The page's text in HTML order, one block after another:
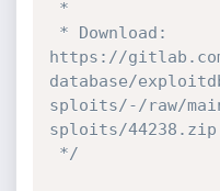
https://
database/
sploits/-/raw/
sploits/44238.zip
*/